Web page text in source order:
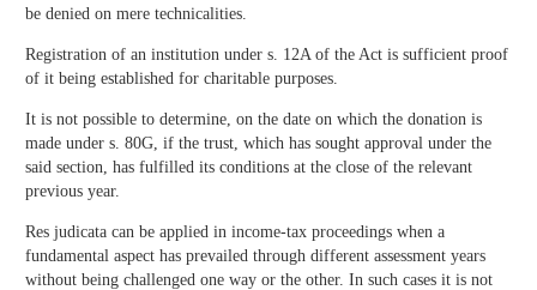
be denied on mere technicalities.
Registration of an institution under s. 12A of the Act is sufficient proof
of it being established for charitable purposes.
It is not possible to determine, on the date on which the donation is
made under s. 80G, if the trust, which has sought approval under the
said section, has fulfilled its conditions at the close of the relevant
previous year.
Res judicata can be applied in income-tax proceedings when a
fundamental aspect has prevailed through different assessment years
without being challenged one way or the other. In such cases it is not